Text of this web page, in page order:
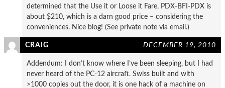
determined that the Use it or Loose it Fare, PDX-BFI-PDX is
about $210, which is a darn good price – considering the
conveniences. Nice blog! (See private note via email.)
CRAIG DECEMBER 19, 2010
Addendum: I don’t know where I’ve been sleeping, but I had
never heard of the PC-12 aircraft. Swiss built and with
>1000 copies out the door, it is one hack of a machine on